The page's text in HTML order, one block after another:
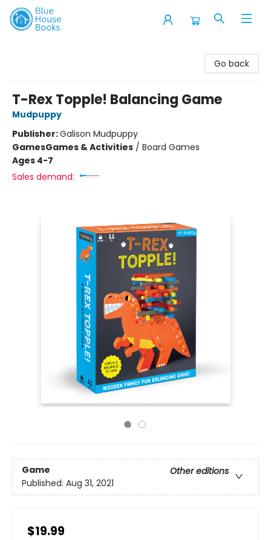
Go back
T-Rex Topple! Balancing Game
Mudpuppy
Publisher:Galison Mudpuppy
GamesGames & Activities / Board Games
Ages 4-7
Sales demand:
Game
Other editions
Published: Aug 31, 2021
$19.99